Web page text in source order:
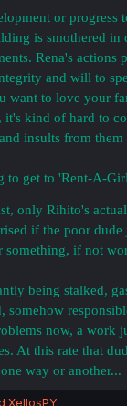
or progress
is smothered in
Rena's actions
and will to
want to love your
it's kind of hard to
insults from them
to get to 'Rent-A-
only Rihito's
if the poor
something, if not
being stalked,
somehow
now, a work
At this rate that
way or another...
XellosPY